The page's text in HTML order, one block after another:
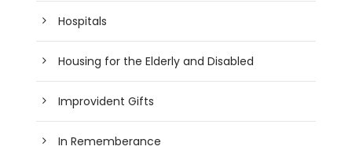
Hospitals
Housing for the Elderly and Disabled
Improvident Gifts
In Rememberance